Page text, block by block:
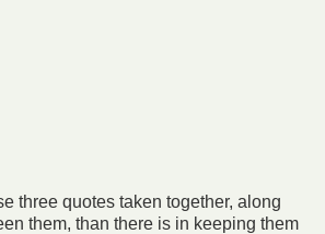
three quotes taken together, along
them, than there is in keeping them